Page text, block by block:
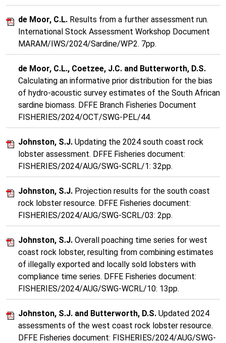
de Moor, C.L. Results from a further assessment run.
International Stock Assessment Workshop Document
MARAM/IWS/2024/Sardine/WP2. 7pp.
de Moor, C.L., Coetzee, J.C. and Butterworth, D.S.
Calculating an informative prior distribution for the bias
of hydro-acoustic survey estimates of the South African
sardine biomass. DFFE Branch Fisheries Document
FISHERIES/2024/OCT/SWG-PEL/44.
Johnston, S.J. Updating the 2024 south coast rock
lobster assessment. DFFE Fisheries document:
FISHERIES/2024/AUG/SWG-SCRL/1: 32pp.
Johnston, S.J. Projection results for the south coast
rock lobster resource. DFFE Fisheries document:
FISHERIES/2024/AUG/SWG-SCRL/03: 2pp.
Johnston, S.J. Overall poaching time series for west
coast rock lobster, resulting from combining estimates
of illegally exported and locally sold lobsters with
compliance time series. DFFE Fisheries document:
FISHERIES/2024/AUG/SWG-WCRL/10: 13pp.
Johnston, S.J. and Butterworth, D.S. Updated 2024
assessments of the west coast rock lobster resource.
DFFE Fisheries document: FISHERIES/2024/AUG/SWG-